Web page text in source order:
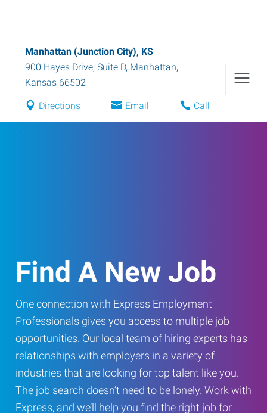
Manhattan (Junction City), KS
900 Hayes Drive, Suite D, Manhattan,
Kansas 66502
Directions Email Call
Find A New Job
One connection with Express Employment
Professionals gives you access to multiple job
opportunities. Our local team of hiring experts has
relationships with employers in a variety of
industries that are looking for top talent like you.
The job search doesn’t need to be lonely. Work with
Express, and we’ll help you find the right job for